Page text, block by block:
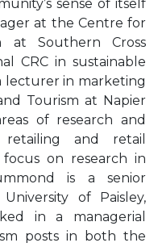
sense of itself
at the Centre for
at Southern Cross
CRC in sustainable
lecturer in marketing
Tourism at Napier
of research and
and retail
on research in
is a senior
of Paisley,
in a managerial
posts in both the